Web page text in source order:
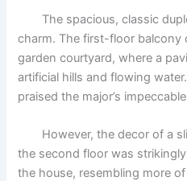
The spacious, classic
charm. The first-floor
garden courtyard, where a
artificial hills and flowing
praised the major’s
However, the decor of a
the second floor was
the house, resembling more